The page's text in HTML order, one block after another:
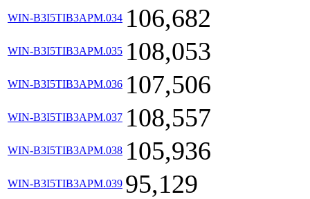
WIN-B3I5TIB3APM.034 106,682
WIN-B3I5TIB3APM.035 108,053
WIN-B3I5TIB3APM.036 107,506
WIN-B3I5TIB3APM.037 108,557
WIN-B3I5TIB3APM.038 105,936
WIN-B3I5TIB3APM.039 95,129